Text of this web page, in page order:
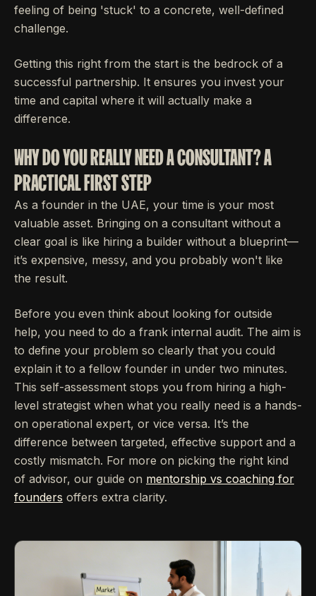
feeling of being 'stuck' to a concrete, well-defined
challenge.
Getting this right from the start is the bedrock of a
successful partnership. It ensures you invest your
time and capital where it will actually make a
difference.
WHY DO YOU REALLY NEED A CONSULTANT? A
PRACTICAL FIRST STEP
As a founder in the UAE, your time is your most
valuable asset. Bringing on a consultant without a
clear goal is like hiring a builder without a blueprint—
it’s expensive, messy, and you probably won't like
the result.
Before you even think about looking for outside
help, you need to do a frank internal audit. The aim is
to define your problem so clearly that you could
explain it to a fellow founder in under two minutes.
This self-assessment stops you from hiring a high-
level strategist when what you really need is a hands-
on operational expert, or vice versa. It’s the
difference between targeted, effective support and a
costly mismatch. For more on picking the right kind
of advisor, our guide on mentorship vs coaching for
founders offers extra clarity.